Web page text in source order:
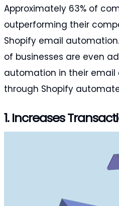
Approximately 63% of
outperforming their
Shopify email
of businesses are even
automation in their
through Shopify
1. Increases